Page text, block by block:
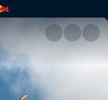
Red Bull TV